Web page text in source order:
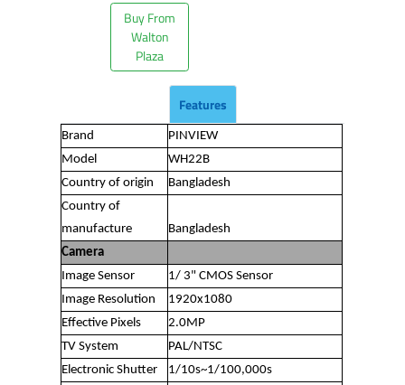
Buy From
Walton
Plaza
Features
Brand
PINVIEW
Model
WH22B
Country of origin
Bangladesh
Country of
manufacture
Bangladesh
Camera
Image Sensor
1/ 3" CMOS Sensor
Image Resolution
1920x1080
Effective Pixels
2.0MP
TV System
PAL/NTSC
Electronic Shutter
1/10s~1/100,000s